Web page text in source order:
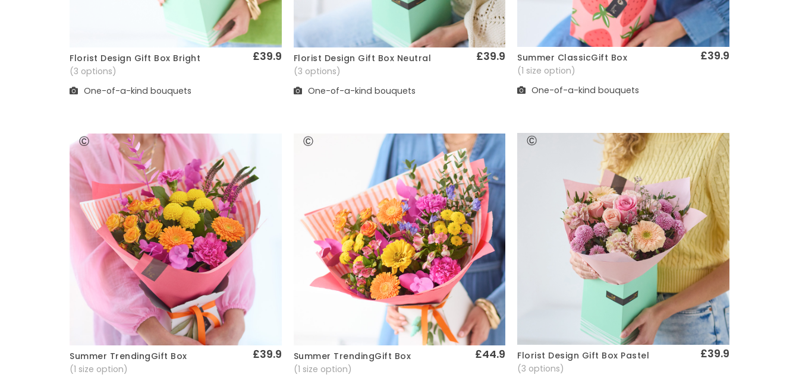
Quick View
Summer ClassicGift Box £39.9
(1 size option)
One-of-a-kind bouquets
Quick View
Florist Design Gift Box Bright £39.9
(3 options)
One-of-a-kind bouquets
Quick View
Florist Design Gift Box Neutral £39.9
(3 options)
One-of-a-kind bouquets
Quick View
Florist Design Gift Box Pastel £39.9
(3 options)
Quick View
Summer TrendingGift Box £39.9
(1 size option)
Quick View
Summer TrendingGift Box £44.9
(1 size option)